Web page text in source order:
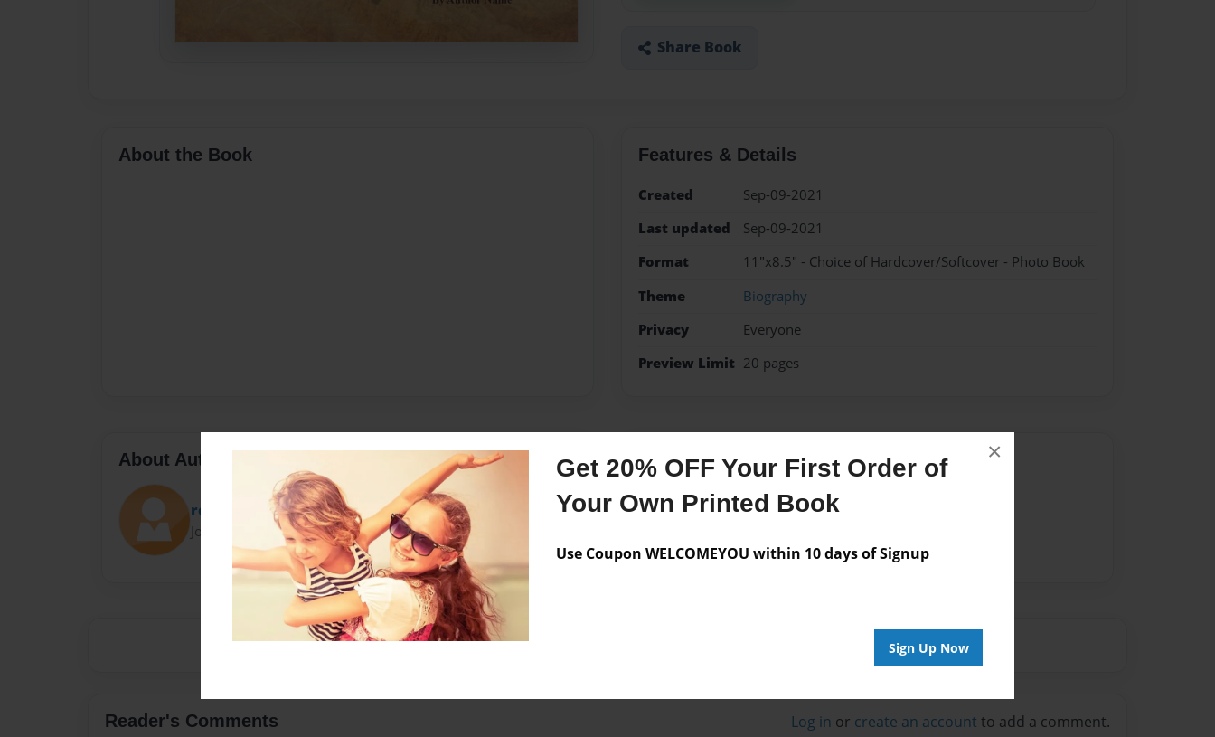
Get 20% OFF Your First Order of
Your Own Printed Book
Use Coupon WELCOMEYOU within 10 days of Signup
Sign Up Now
×
Share Book
About the Book Features & Details
Created
Sep-09-2021
Last updated
Sep-09-2021
Format
11"x8.5" - Choice of Hardcover/Softcover - Photo Book
Theme
Biography
Privacy
Everyone
Preview Limit 20 pages
About Author
rosario
Joined: Sep-09-2021
Messages from the Author
No author messages are available for this book.
Reader's Comments Log in or create an account to add a comment.